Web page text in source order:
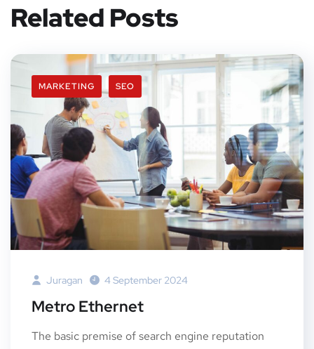
Related Posts
MARKETING SEO
Juragan 4 September 2024
Metro Ethernet
The basic premise of search engine reputation